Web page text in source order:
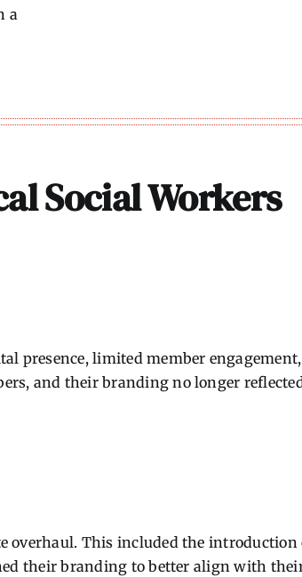
a
Social Workers
presence, limited member
and their branding no longer
overhaul. This included the
their branding to better align with